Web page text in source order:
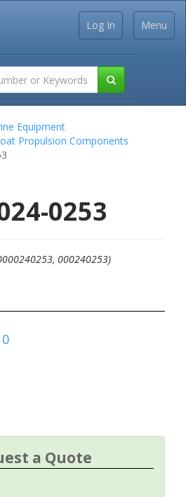
Menu
Log In
Equipment
Propulsion Components
0253
000240253)
a Quote